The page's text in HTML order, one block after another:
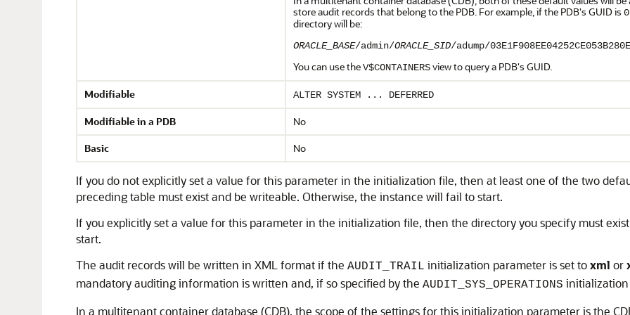
store audit records that belong to the PDB. For example, if the PDB's GUID is
directory will be:
ORACLE_BASE/admin/ORACLE_SID/adump/
You can use theV$CONTAINERSview to query a PDB's GUID.
Modifiable ALTER SYSTEM ... DEFERRED
Modifiable in a PDB
No
Basic
No
If you do not explicitly set a value for this parameter in the initialization file, then at least one of the two
preceding table must exist and be writeable. Otherwise, the instance will fail to start.
If you explicitly set a value for this parameter in the initialization file, then the directory you specify must
start.
The audit records will be written in XML format if the AUDIT_TRAIL initialization parameter is set toxml or
mandatory auditing information is written and, if so specified by the AUDIT_SYS_OPERATIONS
In a multitenant container database (CDB), the scope of the settings for this initialization parameter is the